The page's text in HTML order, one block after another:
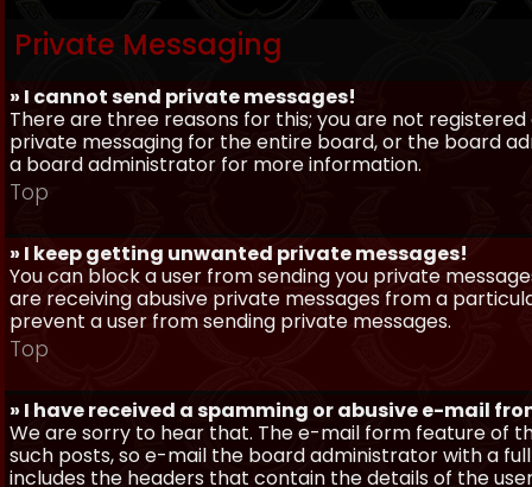
Private Messaging
» I cannot send private messages!
There are three reasons for this; you are not
private messaging for the entire board, or the board
a board administrator for more information.
Top
» I keep getting unwanted private messages!
You can block a user from sending you private
are receiving abusive private messages from a
prevent a user from sending private messages.
Top
» I have received a spamming or abusive e-mail
We are sorry to hear that. The e-mail form feature of
such posts, so e-mail the board administrator with a
includes the headers that contain the details of the